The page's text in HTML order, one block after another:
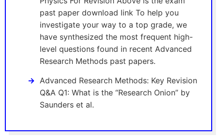
past paper download link To help you
investigate your way to a top grade, we
have synthesized the most frequent high-
level questions found in recent Advanced
Research Methods past papers.
Advanced Research Methods: Key Revision
Q&A Q1: What is the “Research Onion” by
Saunders et al.